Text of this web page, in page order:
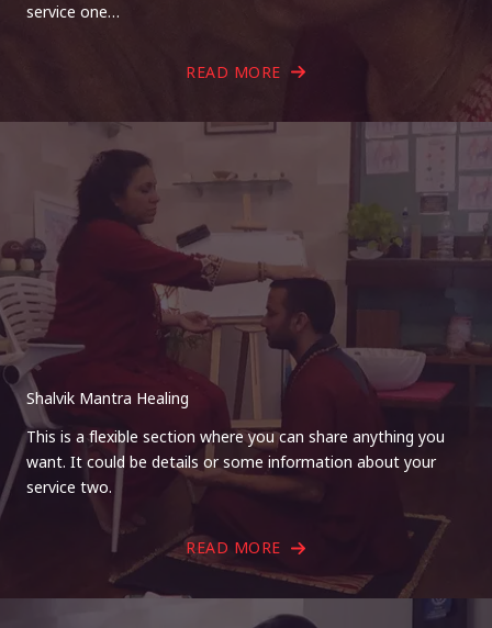
service one…
READ MORE
Shalvik Mantra Healing
This is a flexible section where you can share anything you
want. It could be details or some information about your
service two.
READ MORE